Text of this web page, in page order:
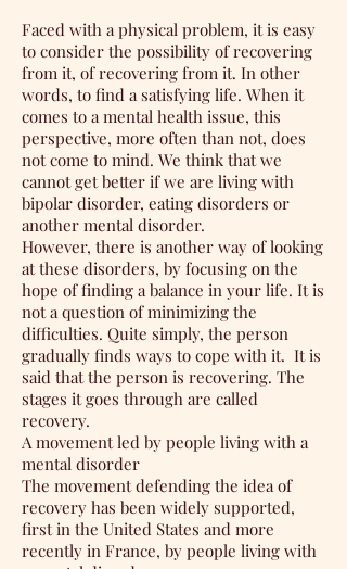
Faced with a physical problem, it is easy
to consider the possibility of recovering
from it, of recovering from it. In other
words, to find a satisfying life. When it
comes to a mental health issue, this
perspective, more often than not, does
not come to mind. We think that we
cannot get better if we are living with
bipolar disorder, eating disorders or
another mental disorder.
However, there is another way of looking
at these disorders, by focusing on the
hope of finding a balance in your life. It is
not a question of minimizing the
difficulties. Quite simply, the person
gradually finds ways to cope with it. It is
said that the person is recovering. The
stages it goes through are called
recovery.
A movement led by people living with a
mental disorder
The movement defending the idea of
recovery has been widely supported,
first in the United States and more
recently in France, by people living with